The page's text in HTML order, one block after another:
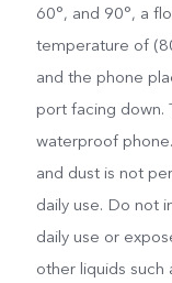
60°, and 90°, a
temperature of
and the phone
port facing down.
waterproof
and dust is not
daily use. Do not
daily use or
other liquids